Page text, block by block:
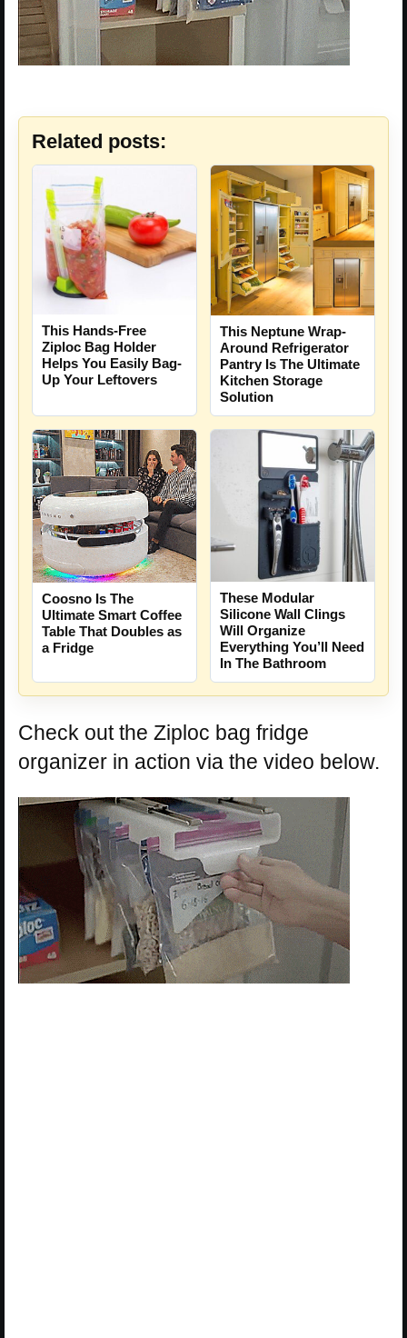
Related posts:
This Hands-Free
Ziploc Bag Holder
Helps You Easily Bag-
Up Your Leftovers
This Neptune Wrap-
Around Refrigerator
Pantry Is The Ultimate
Kitchen Storage
Solution
Coosno Is The
Ultimate Smart Coffee
Table That Doubles as
a Fridge
These Modular
Silicone Wall Clings
Will Organize
Everything You’ll Need
In The Bathroom
Check out the Ziploc bag fridge
organizer in action via the video below.